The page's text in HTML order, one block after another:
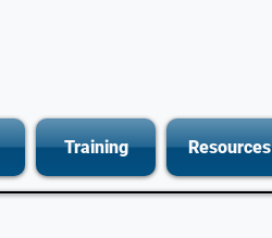
Training Resources